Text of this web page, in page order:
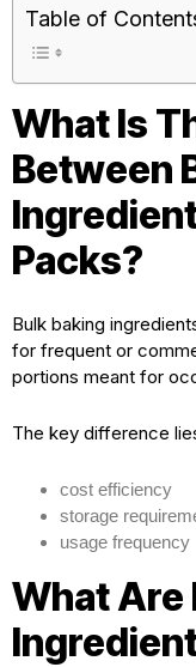
Table of
What Is
Between
Packs?
Bulk baking
for frequent or
portions meant for
The key difference
cost efficiency
storage
usage frequency
What Are